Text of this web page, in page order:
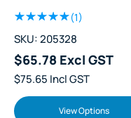
(1)
SKU: 205328
$65.78 Excl GST
$75.65 Incl GST
View Options